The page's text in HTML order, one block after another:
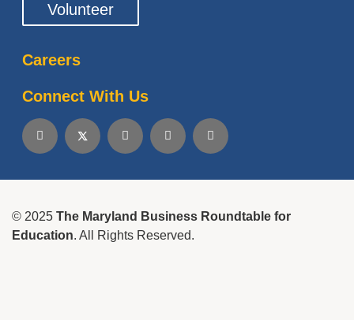
Volunteer
Careers
Connect With Us
© 2025 The Maryland Business Roundtable for
Education. All Rights Reserved.